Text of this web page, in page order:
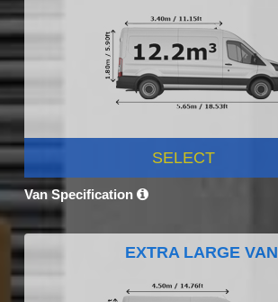
SELECT
Van Specification
EXTRA LARGE VAN